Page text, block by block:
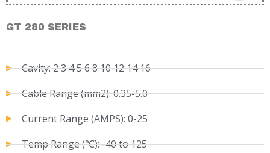
GT 280 SERIES
Cavity: 2 3 4 5 6 8 10 12 14 16
Cable Range (mm2): 0.35-5.0
Current Range (AMPS): 0-25
Temp Range (℃): -40 to 125